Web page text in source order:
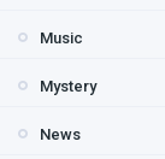
Music
Mystery
News